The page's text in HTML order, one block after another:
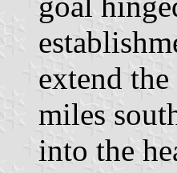
extend
miles
into the